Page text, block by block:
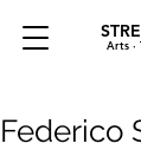
Arts ·
Federico